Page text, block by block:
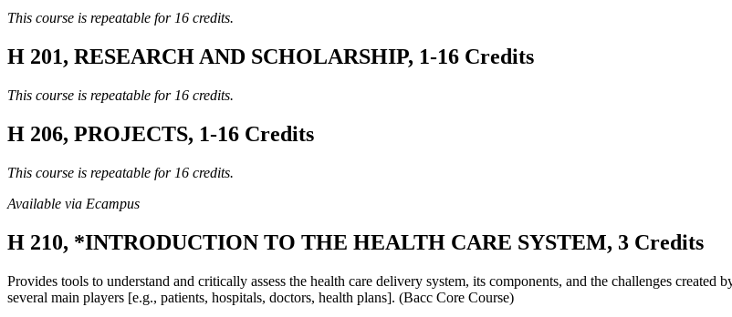
This course is repeatable for 16 credits.
H 201, RESEARCH AND SCHOLARSHIP, 1-16 Credits
This course is repeatable for 16 credits.
H 206, PROJECTS, 1-16 Credits
This course is repeatable for 16 credits.
Available via Ecampus
H 210, *INTRODUCTION TO THE HEALTH CARE SYSTEM, 3 Credits
Provides tools to understand and critically assess the health care delivery system, its components, and the challenges
several main players [e.g., patients, hospitals, doctors, health plans]. (Bacc Core Course)